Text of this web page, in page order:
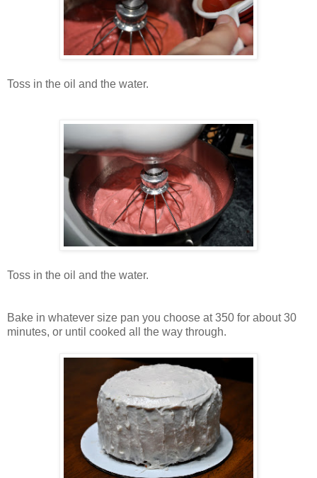
Toss in the oil and the water.
Toss in the oil and the water.
Bake in whatever size pan you choose at 350 for about 30
minutes, or until cooked all the way through.